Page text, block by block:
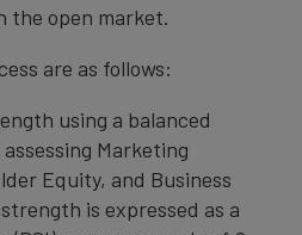
the open market.
are as follows:
using a balanced
Marketing
Equity, and Business
is expressed as a